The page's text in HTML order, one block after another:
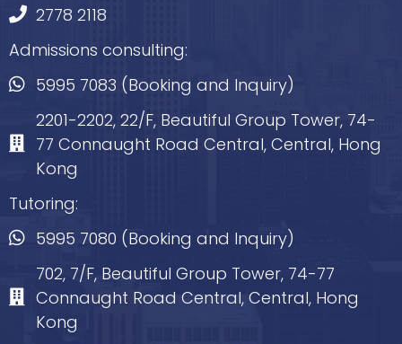
2778 2118
Admissions consulting:
5995 7083 (Booking and Inquiry)
2201-2202, 22/F, Beautiful Group Tower, 74-
77 Connaught Road Central, Central, Hong
Kong
Tutoring:
5995 7080 (Booking and Inquiry)
702, 7/F, Beautiful Group Tower, 74-77
Connaught Road Central, Central, Hong
Kong